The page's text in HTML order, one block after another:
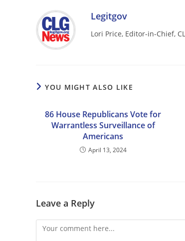
Legitgov
Lori Price, Editor-in-Chief,
YOU MIGHT ALSO LIKE
86 House Republicans Vote for
Warrantless Surveillance of
Americans
April 13, 2024
Leave a Reply
Comment